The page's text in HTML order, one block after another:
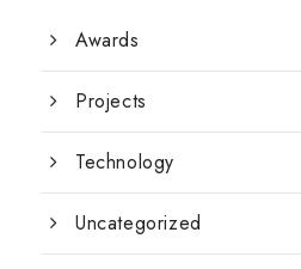
Awards
Projects
Technology
Uncategorized